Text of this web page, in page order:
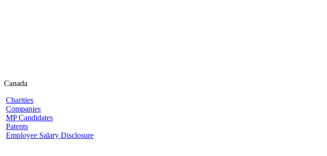
Canada
Charities
Companies
MP Candidates
Patents
Employee Salary Disclosure